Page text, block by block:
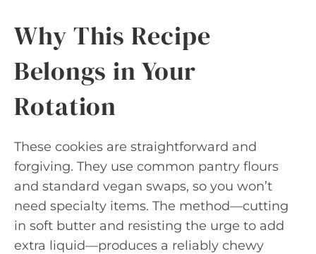
Why This Recipe
Belongs in Your
Rotation
These cookies are straightforward and
forgiving. They use common pantry flours
and standard vegan swaps, so you won’t
need specialty items. The method—cutting
in soft butter and resisting the urge to add
extra liquid—produces a reliably chewy